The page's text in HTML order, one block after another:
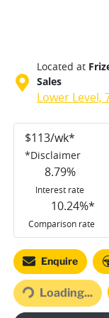
Located at
Sales
Lower Level,
$113/wk*
*Disclaimer
8.79%
Interest rate
10.24%*
Comparison rate
Enquire
Loading...